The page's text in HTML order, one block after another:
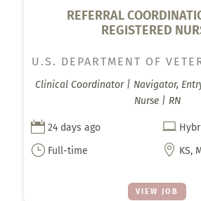
REFERRAL
REGISTERED
VIEW JOB
U.S. DEPARTMENT OF
Clinical Coordinator | Navigator,
Nurse | RN
 24 days ago 
} Full-time  KS,